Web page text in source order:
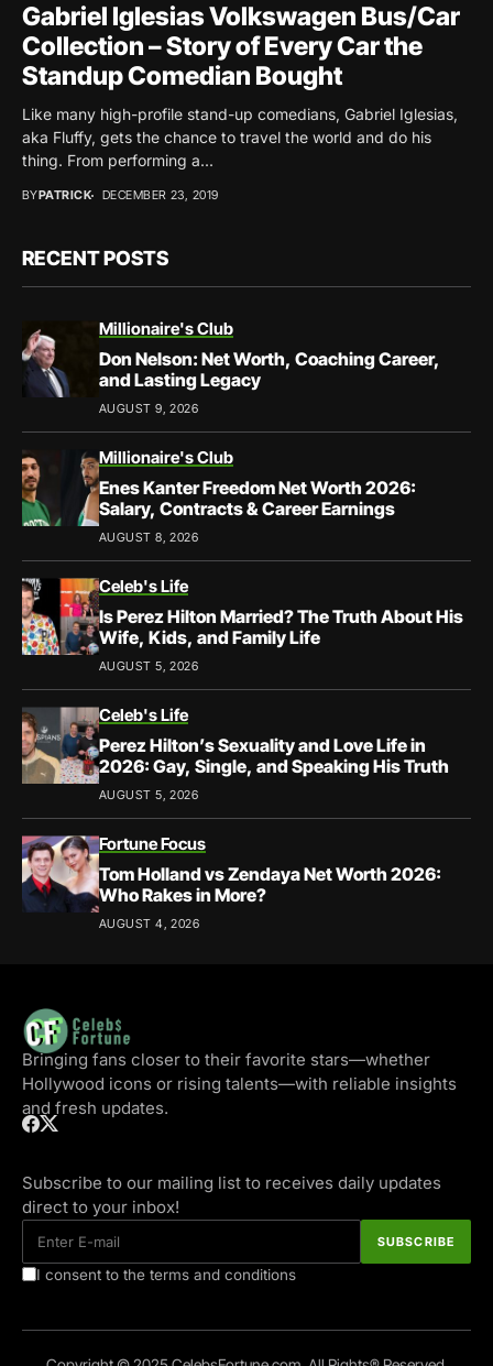
Gabriel Iglesias Volkswagen Bus/Car
Collection – Story of Every Car the
Standup Comedian Bought
Like many high-profile stand-up comedians, Gabriel Iglesias,
aka Fluffy, gets the chance to travel the world and do his
thing. From performing a...
BYPATRICK DECEMBER 23, 2019
RECENT POSTS
Millionaire's Club
Don Nelson: Net Worth, Coaching Career,
and Lasting Legacy
AUGUST 9, 2026
Millionaire's Club
Enes Kanter Freedom Net Worth 2026:
Salary, Contracts & Career Earnings
AUGUST 8, 2026
Celeb's Life
Is Perez Hilton Married? The Truth About His
Wife, Kids, and Family Life
AUGUST 5, 2026
Celeb's Life
Perez Hilton’s Sexuality and Love Life in
2026: Gay, Single, and Speaking His Truth
AUGUST 5, 2026
Fortune Focus
Tom Holland vs Zendaya Net Worth 2026:
Who Rakes in More?
AUGUST 4, 2026
Bringing fans closer to their favorite stars—whether
Hollywood icons or rising talents—with reliable insights
and fresh updates.
Subscribe to our mailing list to receives daily updates
direct to your inbox!
I consent to the terms and conditions